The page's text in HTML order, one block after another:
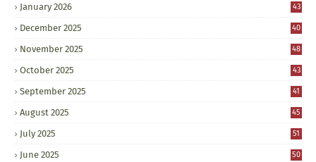
January 2026 43
December 2025 40
November 2025 48
October 2025 43
September 2025 41
August 2025 45
July 2025 51
June 2025 50